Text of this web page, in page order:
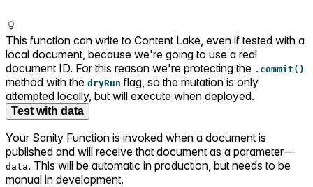
This function can write to Content Lake, even if tested with a
local document, because we're going to use a real
document ID. For this reason we're protecting the .commit()
method with the dryRun flag, so the mutation is only
attempted locally, but will execute when deployed.
Test with data
Your Sanity Function is invoked when a document is
published and will receive that document as a parameter—
data. This will be automatic in production, but needs to be
manual in development.